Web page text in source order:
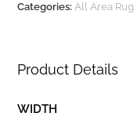
Categories: All Area
Product Details
WIDTH